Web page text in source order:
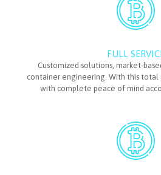
FULL
Customized solutions, market-
container engineering. With this total
with complete peace of mind